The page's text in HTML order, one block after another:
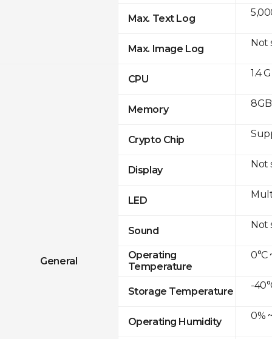
Max. Text Log
Max. Image Log
General
CPU
Memory
Crypto Chip
Display
LED
Sound
Operating
Temperature
Storage Temperature
Operating Humidity
Not
1.4
Not
Not
0°C
-
0%